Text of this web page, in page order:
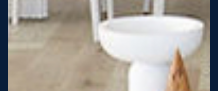
View full terms and conditions